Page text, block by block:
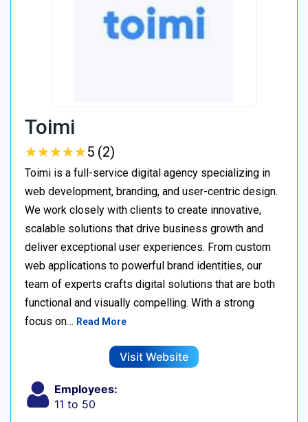
Toimi
★★★★★
★★★★★5 (2)
Toimi is a full-service digital agency specializing in
web development, branding, and user-centric design.
We work closely with clients to create innovative,
scalable solutions that drive business growth and
deliver exceptional user experiences. From custom
web applications to powerful brand identities, our
team of experts crafts digital solutions that are both
functional and visually compelling. With a strong
focus on… Read More
Visit Website
Employees:
11 to 50